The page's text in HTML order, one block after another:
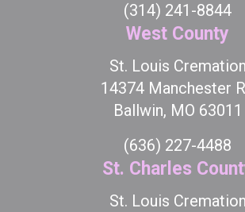
(314) 241-8844
West County
St. Louis Cremation
14374 Manchester
Ballwin, MO 63011
(636) 227-4488
St. Charles
St. Louis Cremation